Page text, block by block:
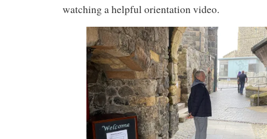
watching a helpful orientation video.